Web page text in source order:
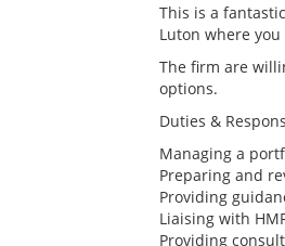
This is a
Luton where
The firm are
options.
Duties &
Managing a
Preparing and
Providing
Liaising with
Providing